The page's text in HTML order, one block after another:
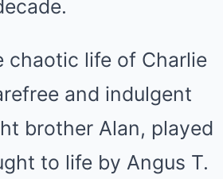
chaotic life of Charlie
and indulgent
brother Alan, played
to life by Angus T.